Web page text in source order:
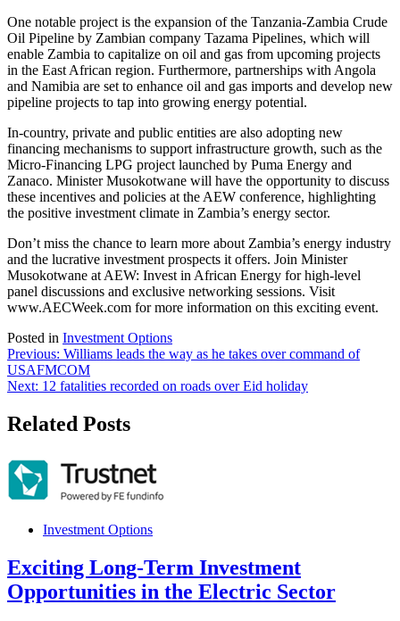
One notable project is the expansion of the Tanzania-Zambia Crude
Oil Pipeline by Zambian company Tazama Pipelines, which will
enable Zambia to capitalize on oil and gas from upcoming projects
in the East African region. Furthermore, partnerships with Angola
and Namibia are set to enhance oil and gas imports and develop new
pipeline projects to tap into growing energy potential.
In-country, private and public entities are also adopting new
financing mechanisms to support infrastructure growth, such as the
Micro-Financing LPG project launched by Puma Energy and
Zanaco. Minister Musokotwane will have the opportunity to discuss
these incentives and policies at the AEW conference, highlighting
the positive investment climate in Zambia’s energy sector.
Don’t miss the chance to learn more about Zambia’s energy industry
and the lucrative investment prospects it offers. Join Minister
Musokotwane at AEW: Invest in African Energy for high-level
panel discussions and exclusive networking sessions. Visit
www.AECWeek.com for more information on this exciting event.
Posted in Investment Options
Post
navigation
Previous: Williams leads the way as he takes over command of
USAFMCOM
Next: 12 fatalities recorded on roads over Eid holiday
Related Posts
Investment Options
Exciting Long-Term Investment
Opportunities in the Electric Sector